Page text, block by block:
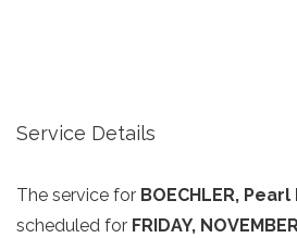
Service Details
The service for BOECHLER,
scheduled for FRIDAY,